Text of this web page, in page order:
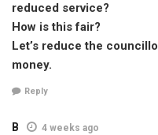
reduced service?
How is this fair?
Let’s reduce the
money.
Reply
B 4 weeks ago